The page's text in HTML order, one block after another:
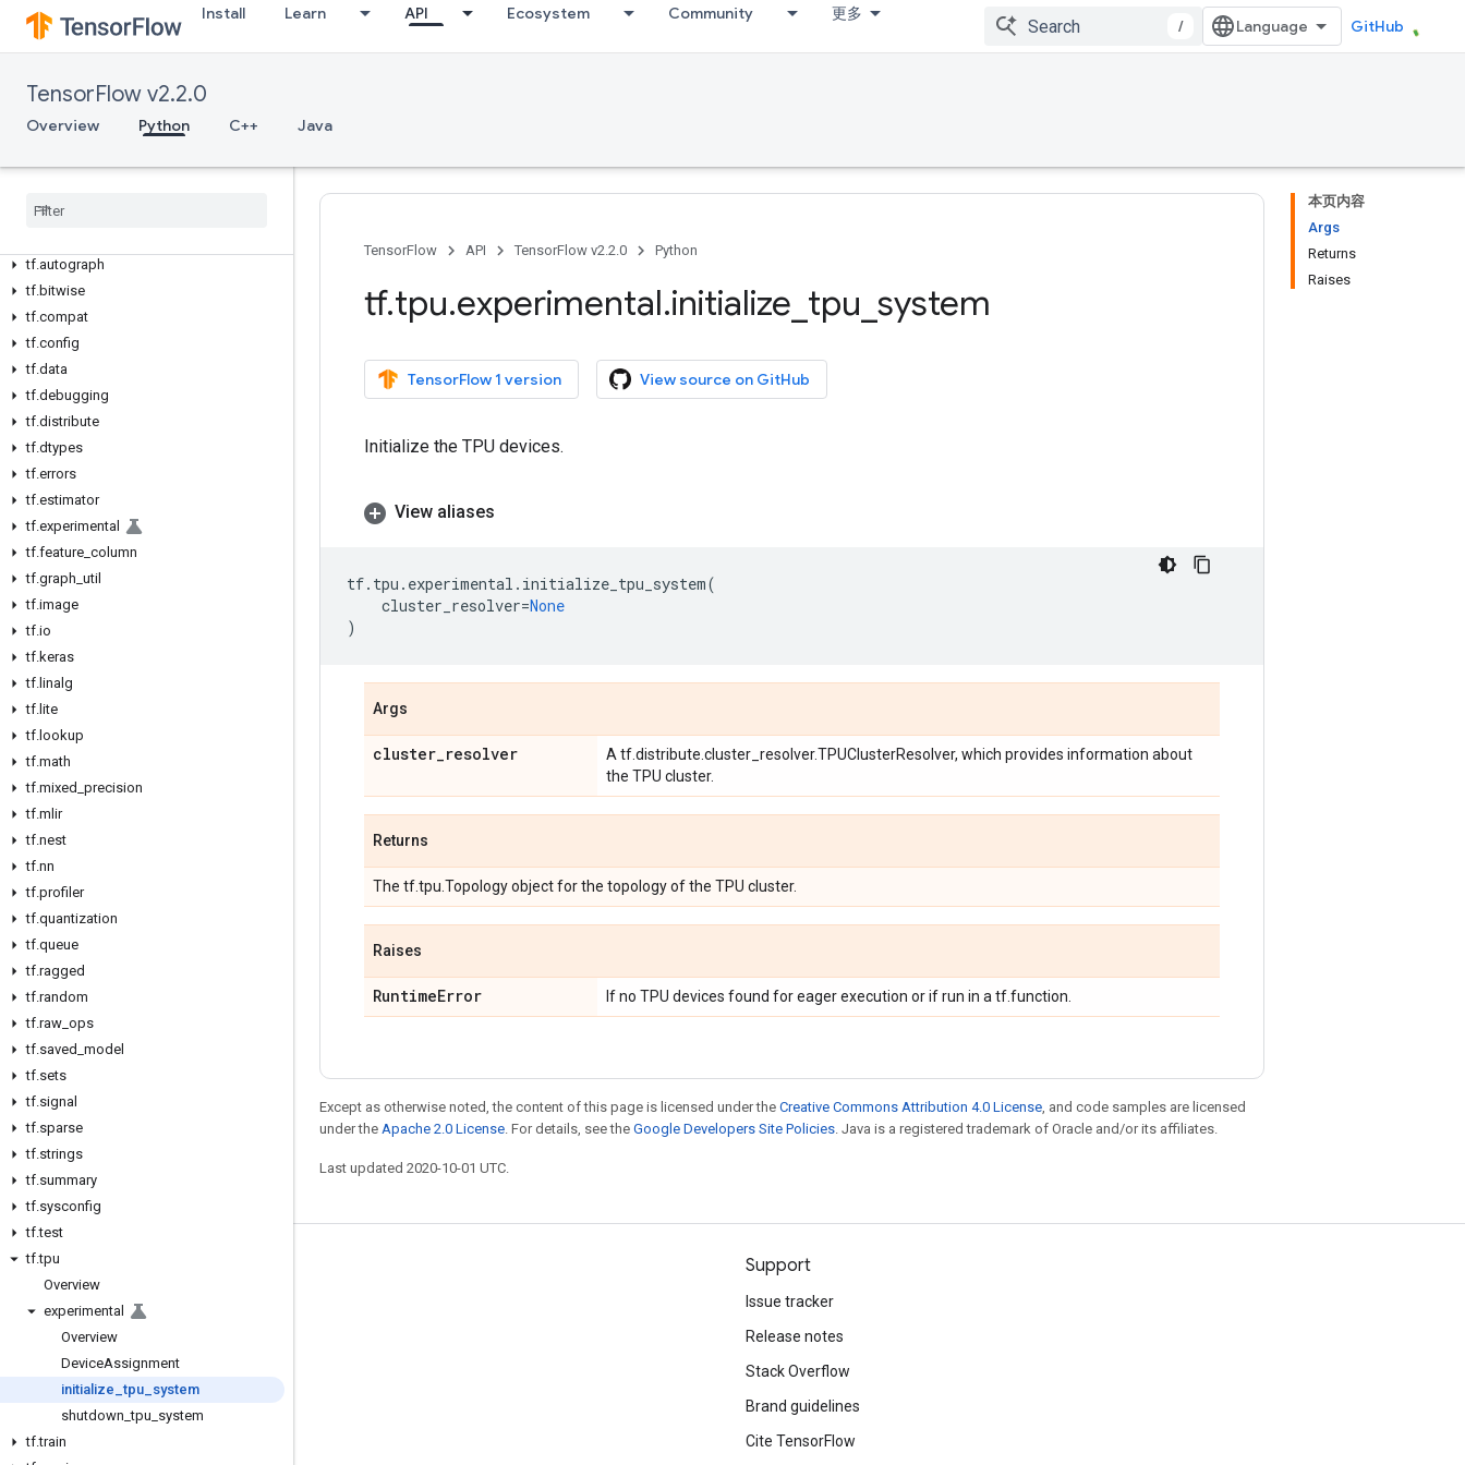
Install Learn API Ecosystem Community 更多
/ GitHub
TensorFlow v2.2.0
Overview Python C++ Java
Overview
tf.audio
tf.autograph
tf.bitwise
tf.compat
tf.config
tf.data
tf.debugging
tf.distribute
tf.dtypes
tf.errors
tf.estimator
tf.experimental
tf.feature column
tf.graph util
tf.image
tf.io
tf.keras
tf. linalg
tf. lite
tf. lookup
tf.math
tf.mixed precision
tf.mlir
tf.nest
tf.nn
tf.profiler
tf.quantization
tf.queue
tf.ragged
tf.random
tf.raw ops
tf.saved model
tf.sets
tf.signal
tf.sparse
tf.strings
tf.summary
tf.sysconfig
tf.test
tf.tpu
Overview
experimental
Overview
DeviceAssignment
initialize _tpu system
shutdown _tpu system
tf.train
本页内容
Args
Returns
Raises
TensorFlow API TensorFlow v2.2.0 Python
tf.tpu.experimental.initialize tpu system
TensorFlow 1 version View source on GitHub
Initialize the TPU devices.
View aliases
tf. tpu . experimental . initialize_tpu_system(
cluster_resolver=None
)
Args
cluster_resolver
A tf.distribute.cluster_resolver.TPUClusterResolver, which provides information about
the TPU cluster.
Returns
The tf.tpu.Topology object for the topology of the TPU cluster.
Raises
RuntimeError If no TPU devices found for eager execution or if run in a tf.function.
Except as otherwise noted, the content of this page is licensed under the Creative Commons Attribution 4.0 License, and code samples are licensed
under the Apache 2.0 License. For details, see the Google Developers Site Policies. Java is a registered trademark of Oracle and/or its affiliates.
Last updated 2020-10-01 UTC.
Stay connected
GitHub
Twitter
哔哩哔哩
Support
Issue tracker
Release notes
Stack Overflow
Brand guidelines
Cite TensorFlow